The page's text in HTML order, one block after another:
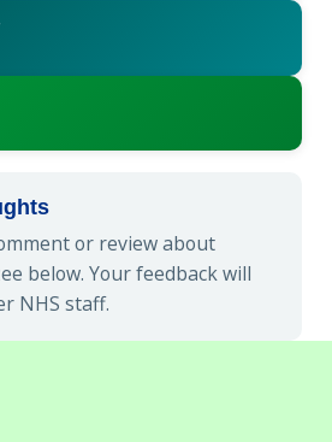
or review about
below. Your feedback will
NHS staff.